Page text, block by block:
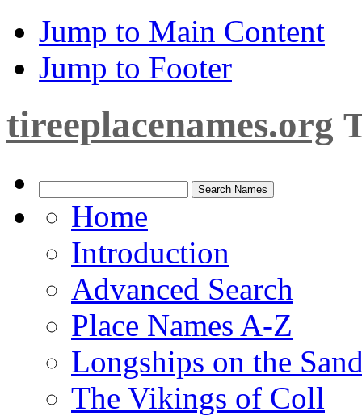
Jump to Main Content
Jump to Footer
tireeplacenames.org
Home
Introduction
Advanced Search
Place Names A-Z
Longships on the
The Vikings of Coll